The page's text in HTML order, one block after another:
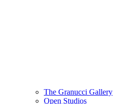
The Granucci Gallery
Open Studios